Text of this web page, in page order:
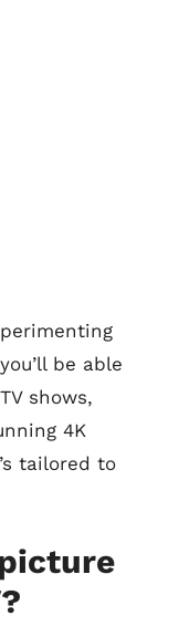
be able
shows,
4K
tailored to